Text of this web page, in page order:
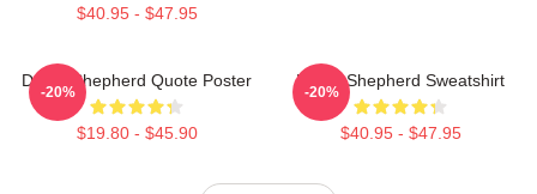
$40.95 - $47.95
Derek Shepherd Quote Poster
$19.80 - $45.90
-20%
Derek Shepherd Sweatshirt
$40.95 - $47.95
-20%